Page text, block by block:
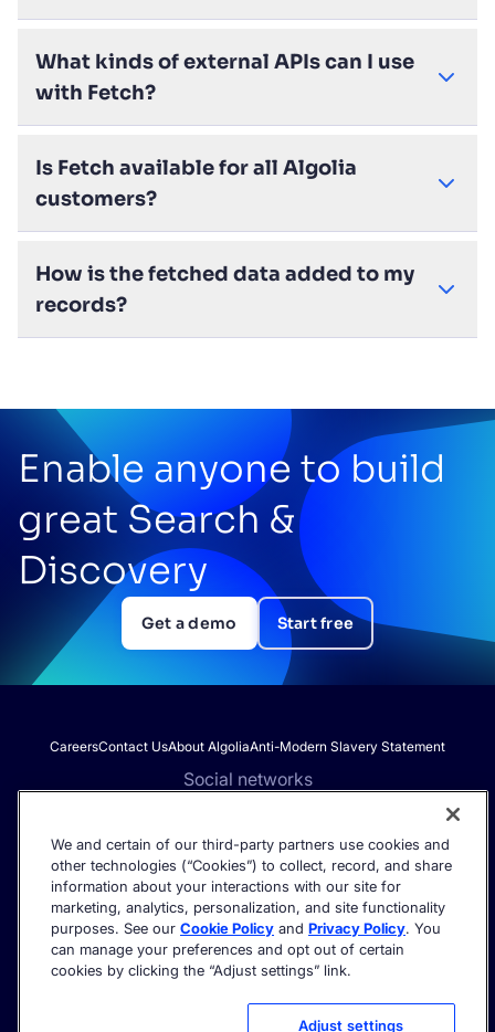
What kinds of external APIs can I use
with Fetch?
Is Fetch available for all Algolia
customers?
How is the fetched data added to my
records?
Enable anyone to build
great Search &
Discovery
Get a demo Start free
CareersContact UsAbout AlgoliaAnti-Modern Slavery Statement
Social networks
Get the latest in AI search - straight to your inbox.
©2026 Algolia - All rights reserved.
Privacy Policy Terms of service
We and certain of our third-party partners use cookies and
other technologies (“Cookies”) to collect, record, and share
information about your interactions with our site for
marketing, analytics, personalization, and site functionality
purposes. See our Cookie Policy and Privacy Policy. You
can manage your preferences and opt out of certain
cookies by clicking the “Adjust settings” link.
Adjust settings